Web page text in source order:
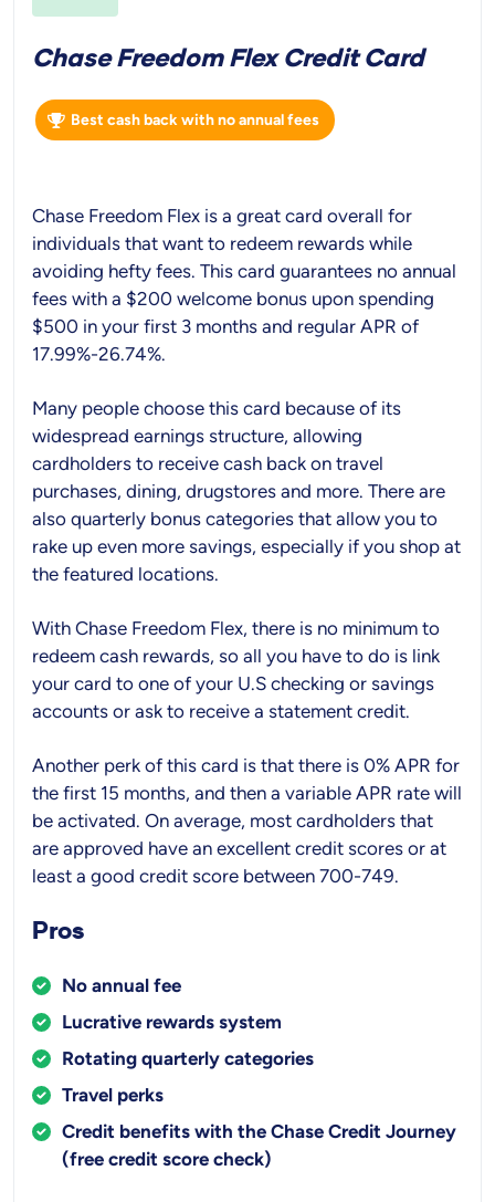
Chase Freedom Flex Credit Card
Best cash back with no annual fees
Chase Freedom Flex is a great card overall for
individuals that want to redeem rewards while
avoiding hefty fees. This card guarantees no annual
fees with a $200 welcome bonus upon spending
$500 in your first 3 months and regular APR of
17.99%-26.74%.
Many people choose this card because of its
widespread earnings structure, allowing
cardholders to receive cash back on travel
purchases, dining, drugstores and more. There are
also quarterly bonus categories that allow you to
rake up even more savings, especially if you shop at
the featured locations.
With Chase Freedom Flex, there is no minimum to
redeem cash rewards, so all you have to do is link
your card to one of your U.S checking or savings
accounts or ask to receive a statement credit.
Another perk of this card is that there is 0% APR for
the first 15 months, and then a variable APR rate will
be activated. On average, most cardholders that
are approved have an excellent credit scores or at
least a good credit score between 700-749.
Pros
No annual fee
Lucrative rewards system
Rotating quarterly categories
Travel perks
Credit benefits with the Chase Credit Journey
(free credit score check)